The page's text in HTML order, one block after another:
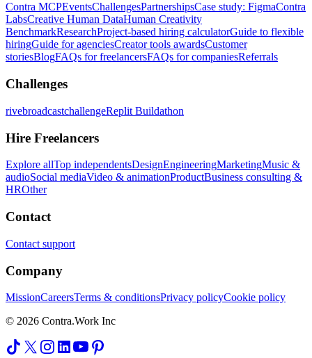
Contra MCPEventsChallengesPartnershipsCase study: FigmaContra
LabsCreative Human DataHuman Creativity
BenchmarkResearchProject-based hiring calculatorGuide to flexible
hiringGuide for agenciesCreator tools awardsCustomer
storiesBlogFAQs for freelancersFAQs for companiesReferrals
Challenges
rivebroadcastchallengeReplit Buildathon
Hire Freelancers
Explore allTop independentsDesignEngineeringMarketingMusic &
audioSocial mediaVideo & animationProductBusiness consulting &
HROther
Contact
Contact support
Company
MissionCareersTerms & conditionsPrivacy policyCookie policy
© 2026 Contra.Work Inc